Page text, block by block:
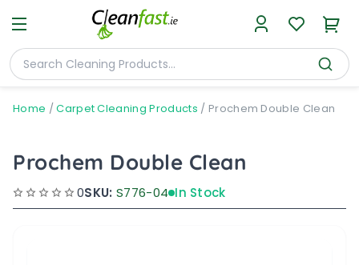
Home /Carpet Cleaning Products / Prochem Double Clean
Prochem Double Clean
0SKU: S776-04 In Stock